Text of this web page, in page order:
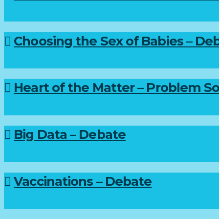
Choosing the Sex of Babies –
Heart of the Matter – Problem
Big Data – Debate
Vaccinations – Debate